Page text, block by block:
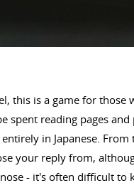
this is a game for
spent reading pages
in Japanese.
your reply from,
- it's often difficult to